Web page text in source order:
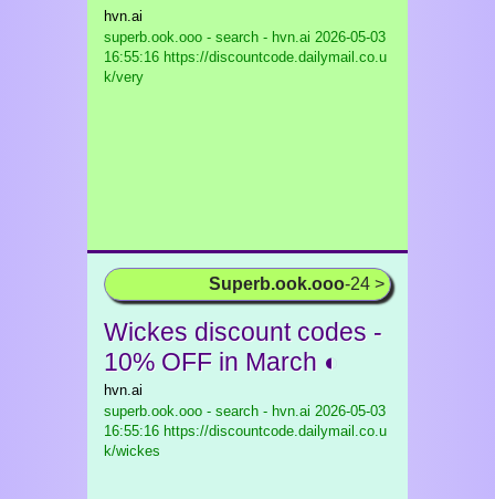
hvn.ai
superb.ook.ooo - search - hvn.ai 2026-05-03
16:55:16 https://discountcode.dailymail.co.u
k/very
Superb.ook.ooo-24 >
Wickes discount codes -
10% OFF in March ◐
hvn.ai
superb.ook.ooo - search - hvn.ai 2026-05-03
16:55:16 https://discountcode.dailymail.co.u
k/wickes